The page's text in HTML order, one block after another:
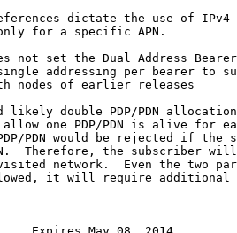
dictate the use of IPv4
for a specific APN.
not set the Dual Address
addressing per bearer to
nodes of earlier releases
likely double PDP/PDN
one PDP/PDN is alive for
PDN would be rejected if the
Therefore, the subscriber
network.  Even the two
it will require additional